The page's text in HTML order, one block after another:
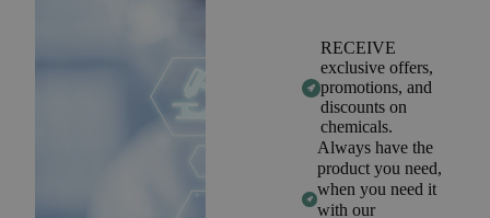
RECEIVE
exclusive offers,
promotions, and
discounts on
chemicals.
Always have the
product you need,
when you need it
with our